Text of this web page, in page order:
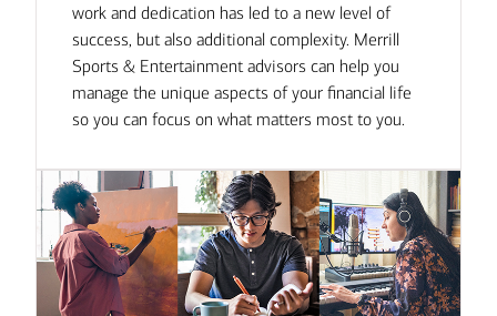
work and dedication has led to a new level of
success, but also additional complexity. Merrill
Sports & Entertainment advisors can help you
manage the unique aspects of your financial life
so you can focus on what matters most to you.